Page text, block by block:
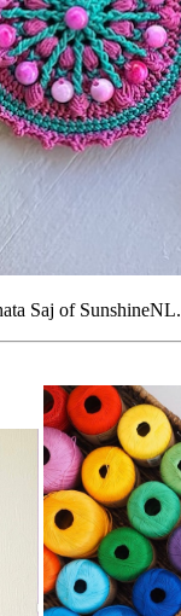
Saj of SunshineNL.